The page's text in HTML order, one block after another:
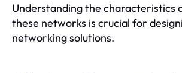
Understanding the characteristics
these networks is crucial for
networking solutions.